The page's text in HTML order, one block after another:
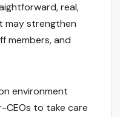
real,
may strengthen
members, and
environment
CEOs to take care